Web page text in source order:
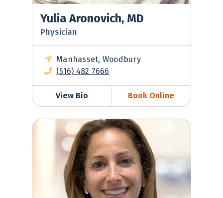
Yulia Aronovich, MD
Physician
Manhasset, Woodbury
(516) 482 7666
View Bio Book Online
Jeanine Morris-Rush, MD